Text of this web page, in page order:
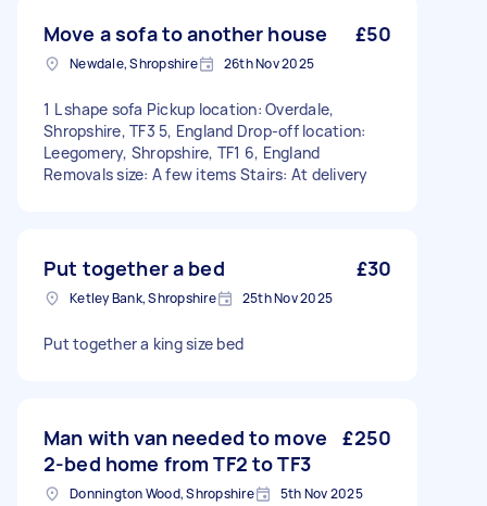
Move a sofa to another house £50
Newdale, Shropshire 26th Nov 2025
1 L shape sofa Pickup location: Overdale,
Shropshire, TF3 5, England Drop-off location:
Leegomery, Shropshire, TF1 6, England
Removals size: A few items Stairs: At delivery
Put together a bed £30
Ketley Bank, Shropshire 25th Nov 2025
Put together a king size bed
Man with van needed to move
2-bed home from TF2 to TF3
£250
Donnington Wood, Shropshire 5th Nov 2025